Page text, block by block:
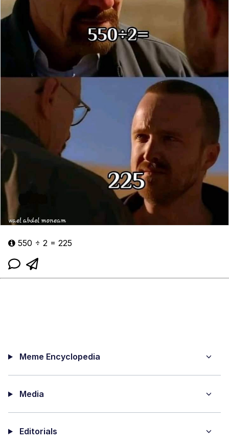
550 ÷ 2 = 225
Meme Encyclopedia
Media
Editorials